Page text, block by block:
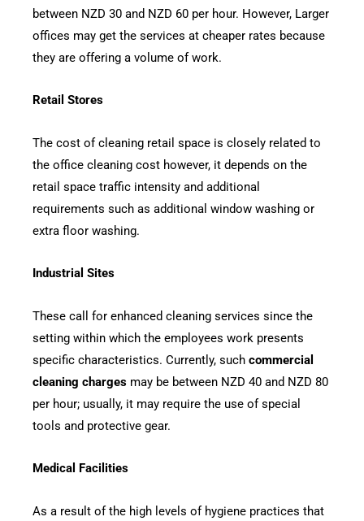
between NZD 30 and NZD 60 per hour. However, Larger
offices may get the services at cheaper rates because
they are offering a volume of work.
Retail Stores
The cost of cleaning retail space is closely related to
the office cleaning cost however, it depends on the
retail space traffic intensity and additional
requirements such as additional window washing or
extra floor washing.
Industrial Sites
These call for enhanced cleaning services since the
setting within which the employees work presents
specific characteristics. Currently, such commercial
cleaning charges may be between NZD 40 and NZD 80
per hour; usually, it may require the use of special
tools and protective gear.
Medical Facilities
As a result of the high levels of hygiene practices that